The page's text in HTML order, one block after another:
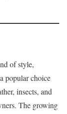
of style,
popular choice
insects, and
The growing